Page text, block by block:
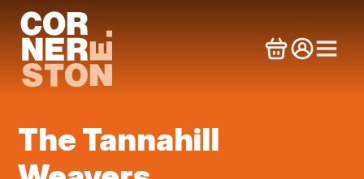
content
The Tannahill